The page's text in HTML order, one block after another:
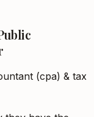
(cpa) & tax